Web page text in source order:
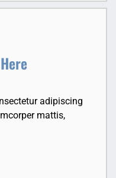
adipiscing
mattis,